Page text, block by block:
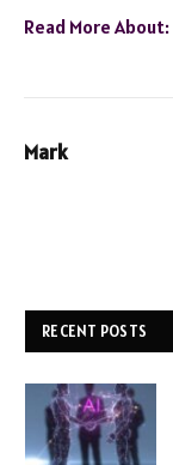
Read More About:
Mark
RECENT POSTS